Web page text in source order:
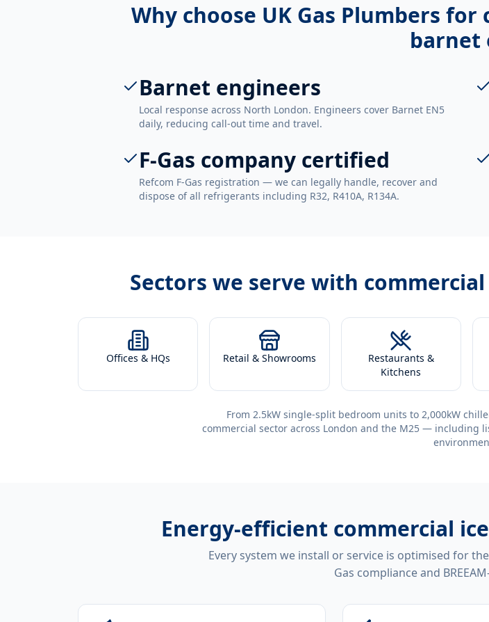
Why choose UK Gas Plumbers for
barnet
Barnet engineers
Local response across North London. Engineers cover Barnet EN5
daily, reducing call-out time and travel.
F-Gas company certified
Refcom F-Gas registration — we can legally handle, recover and
dispose of all refrigerants including R32, R410A, R134A.
Sectors we serve with
Offices & HQs Retail & Showrooms
Restaurants &
Kitchens
From 2.5kW single-split bedroom units to 2,000kW
commercial sector across London and the M25 — including
Energy-efficient commercial
Every system we install or service is optimised for
Gas compliance and